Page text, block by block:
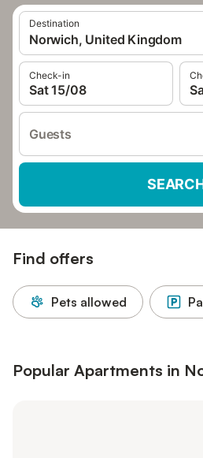
Destination
Norwich, United Kingdom
Check-in
Sat 15/08
Guests
Find offers
Pets allowed
Popular Apartments in